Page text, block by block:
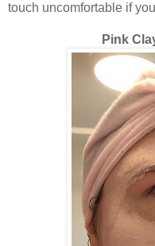
touch uncomfortable if
Pink